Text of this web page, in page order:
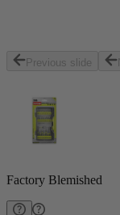
Previous slide
Factory Blemished